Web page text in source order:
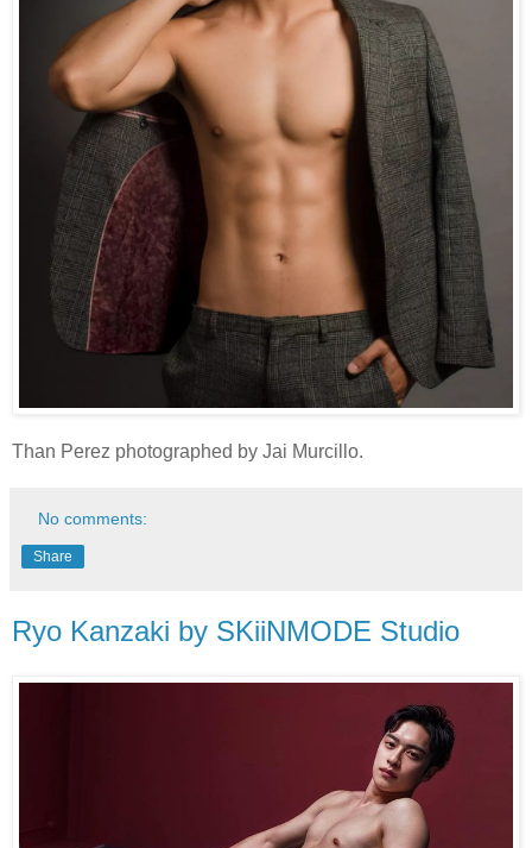
Than Perez photographed by Jai Murcillo.
No comments:
Share
Ryo Kanzaki by SKiiNMODE Studio